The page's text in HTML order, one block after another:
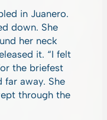
in Juanero.
down. She
her neck
it. “I felt
the briefest
far away. She
through the